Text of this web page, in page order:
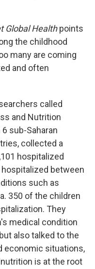
Global Healthpoints
the childhood
many are coming
and often
called
and Nutrition
sub-Saharan
collected a
hospitalized
between
such as
350 of the children
They
medical condition
also talked to the
economic situations,
is at the root